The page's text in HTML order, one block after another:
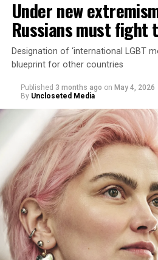
Under new
Russians must fight
Designation of ‘international LGBT
blueprint for other countries
Published 3 months ago on May 4, 2026
By Uncloseted Media